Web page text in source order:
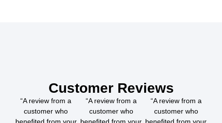
Customer Reviews
“A review from a
customer who
“A review from a
customer who
“A review from a
customer who